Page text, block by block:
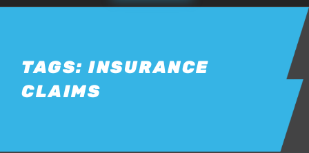
About
TAGS: INSURANCE
CLAIMS